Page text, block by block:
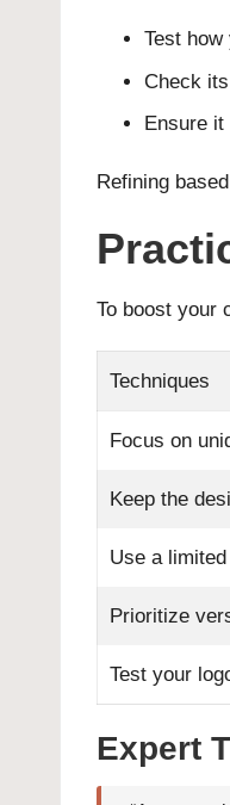
Test
Check
Ensure
Refining
To boost your
Techniques
Focus on
Keep the
Use a
Prioritize
Test your
Expert